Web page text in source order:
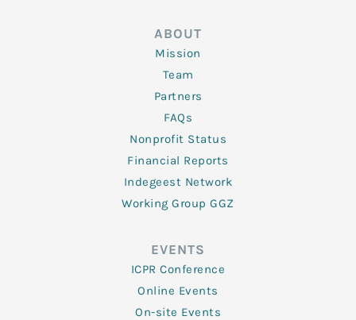
ABOUT
Mission
Team
Partners
FAQs
Nonprofit Status
Financial Reports
Indegeest Network
Working Group GGZ
EVENTS
ICPR Conference
Online Events
On-site Events